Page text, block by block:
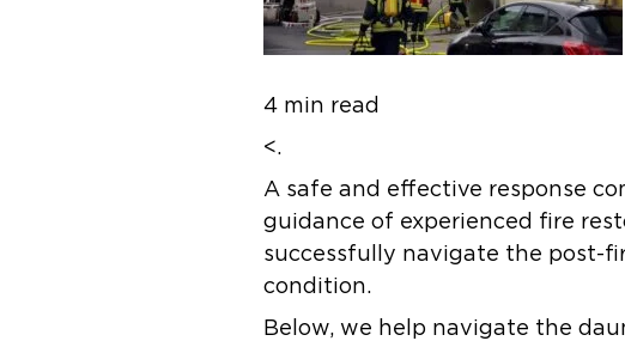
4 min read
<.
A safe and effective response
guidance of experienced fire
successfully navigate the post-
condition.
Below, we help navigate the